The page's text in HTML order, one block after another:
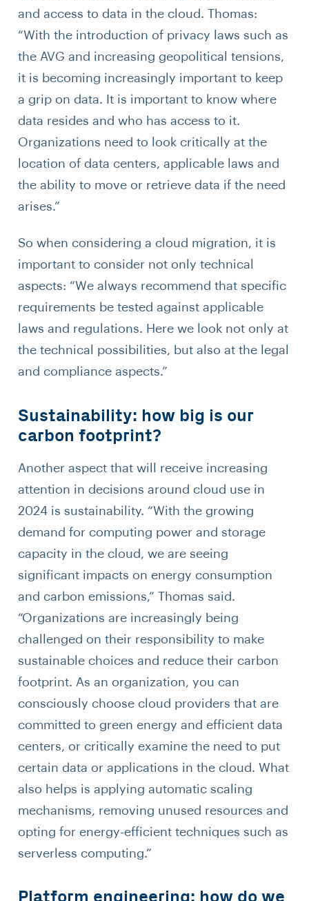
and access to data in the cloud. Thomas:
“With the introduction of privacy laws such as
the AVG and increasing geopolitical tensions,
it is becoming increasingly important to keep
a grip on data. It is important to know where
data resides and who has access to it.
Organizations need to look critically at the
location of data centers, applicable laws and
the ability to move or retrieve data if the need
arises.”
So when considering a cloud migration, it is
important to consider not only technical
aspects: “We always recommend that specific
requirements be tested against applicable
laws and regulations. Here we look not only at
the technical possibilities, but also at the legal
and compliance aspects.”
Sustainability: how big is our
carbon footprint?
Another aspect that will receive increasing
attention in decisions around cloud use in
2024 is sustainability. “With the growing
demand for computing power and storage
capacity in the cloud, we are seeing
significant impacts on energy consumption
and carbon emissions,” Thomas said.
“Organizations are increasingly being
challenged on their responsibility to make
sustainable choices and reduce their carbon
footprint. As an organization, you can
consciously choose cloud providers that are
committed to green energy and efficient data
centers, or critically examine the need to put
certain data or applications in the cloud. What
also helps is applying automatic scaling
mechanisms, removing unused resources and
opting for energy-efficient techniques such as
serverless computing.”